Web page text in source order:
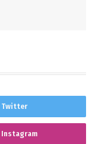
Twitter
Instagram